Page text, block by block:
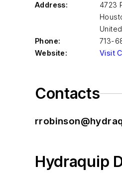
Address:
4723
Phone:
713-
Website:
Visit
Contacts
Hydraquip